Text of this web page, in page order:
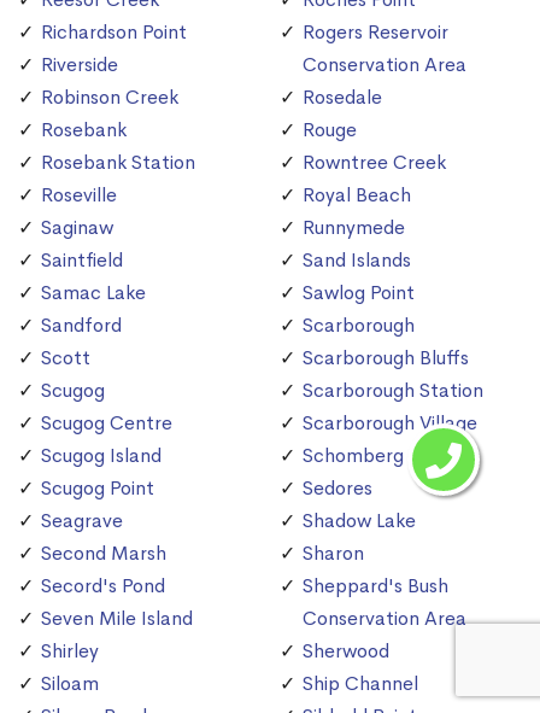
Richardson Point
Riverside
Robinson Creek
Rosebank
Rosebank Station
Roseville
Saginaw
Saintfield
Samac Lake
Sandford
Scott
Scugog
Scugog Centre
Scugog Island
Scugog Point
Seagrave
Second Marsh
Secord's Pond
Seven Mile Island
Shirley
Siloam
Rogers Reservoir
Conservation Area
Rosedale
Rouge
Rowntree Creek
Royal Beach
Runnymede
Sand Islands
Sawlog Point
Scarborough
Scarborough Bluffs
Scarborough Station
Scarborough Village
Schomberg
Sedores
Shadow Lake
Sharon
Sheppard's Bush
Conservation Area
Sherwood
Ship Channel